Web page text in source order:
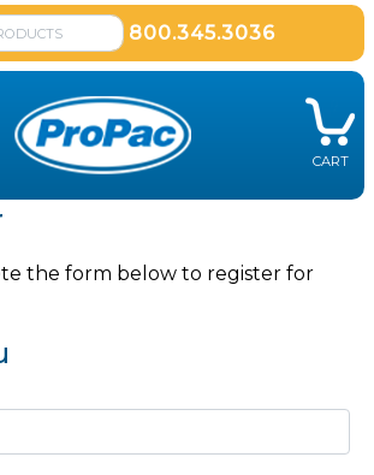
800.345.3036
CART
the form below to register for